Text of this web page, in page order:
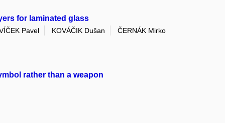
for laminated glass
Pavel KOVÁČIK Dušan ČERNÁK Mirko
rather than a weapon